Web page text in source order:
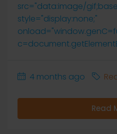
src="data:image/
style="display:none;"
4 months ago
Read